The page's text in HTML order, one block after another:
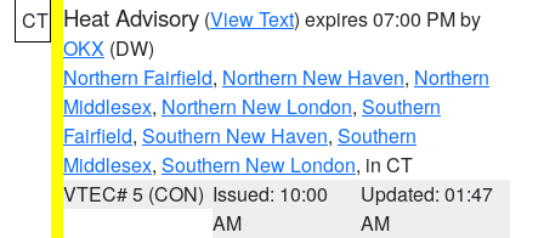
CT Heat Advisory (View Text) expires 07:00 PM by
OKX (DW)
Northern Fairfield, Northern New Haven, Northern
Middlesex, Northern New London, Southern
Fairfield, Southern New Haven, Southern
Middlesex, Southern New London, in CT
VTEC# 5 (CON) Issued: 10:00
AM
Updated: 01:47
AM